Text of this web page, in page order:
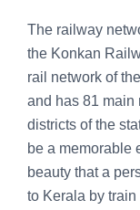
The railway
the Konkan
rail network of
and has 81 main
districts of the
be a memorable
beauty that a
to Kerala by